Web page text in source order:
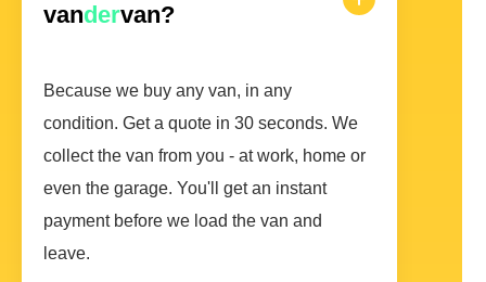
vandervan?
Because we buy any van, in any
condition. Get a quote in 30 seconds. We
collect the van from you - at work, home or
even the garage. You'll get an instant
payment before we load the van and
leave.